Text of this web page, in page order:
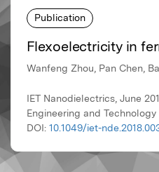
Publication
Flexoelectricity in
Wanfeng Zhou, Pan Chen,
IET Nanodielectrics, June
Engineering and Technology
DOI: 10.1049/iet-